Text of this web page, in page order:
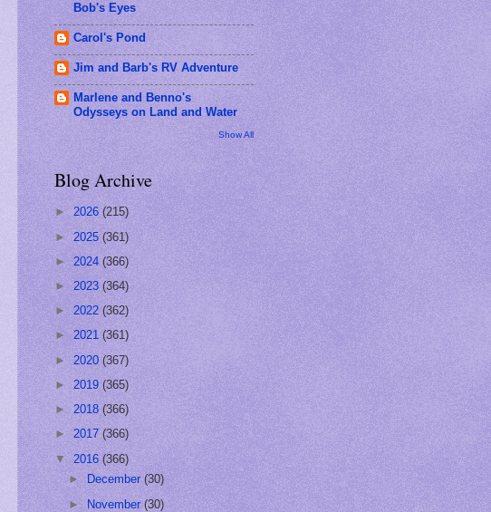
Bob's Eyes
Carol's Pond
Jim and Barb's RV Adventure
Marlene and Benno's
Odysseys on Land and Water
Show All
Blog Archive
► 2026 (215)
► 2025 (361)
► 2024 (366)
► 2023 (364)
► 2022 (362)
► 2021 (361)
► 2020 (367)
► 2019 (365)
► 2018 (366)
► 2017 (366)
▼ 2016 (366)
►
December(30)
► November(30)